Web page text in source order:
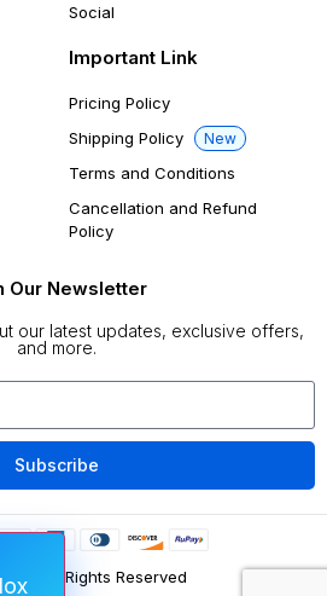
Social
Important Link
Pricing Policy
Shipping Policy
New
Terms and Conditions
Cancellation and Refund
Policy
Our Newsletter
our latest updates, exclusive offers,
and more.
Subscribe
All Rights Reserved